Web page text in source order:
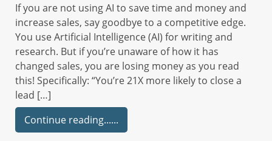
If you are not using AI to save time and money and
increase sales, say goodbye to a competitive edge.
You use Artificial Intelligence (AI) for writing and
research. But if you’re unaware of how it has
changed sales, you are losing money as you read
this! Specifically: “You’re 21X more likely to close a
lead […]
Continue reading...